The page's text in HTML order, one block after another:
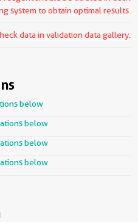
system to obtain optimal results.
data in validation data gallery.
below
below
below
below